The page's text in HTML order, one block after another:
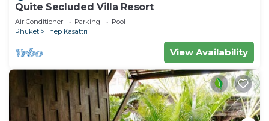
Quite Secluded Villa Resort
Air Conditioner Parking
Pool
Phuket
Thep Kasattri
View Availability